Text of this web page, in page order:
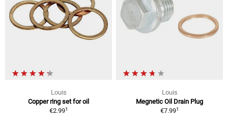
Louis
Copper ring set for oil
€2.991
Louis
Megnetic Oil Drain Plug
€7.991